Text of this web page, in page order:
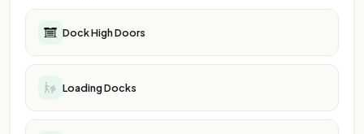
Dock High Doors
Loading Docks